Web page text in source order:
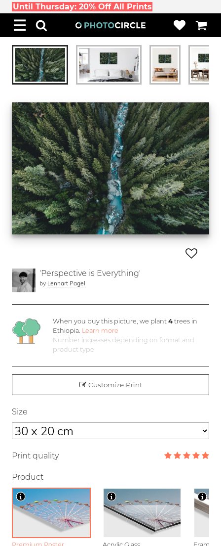
Until Thursday: 20% Off All Prints
'Perspective is Everything'
by Lennart Pagel
When you buy this picture, we plant4 trees in
Ethiopia. Learn more
Number increases depending on format and
product type
Customize Print
Size
Print quality
Product